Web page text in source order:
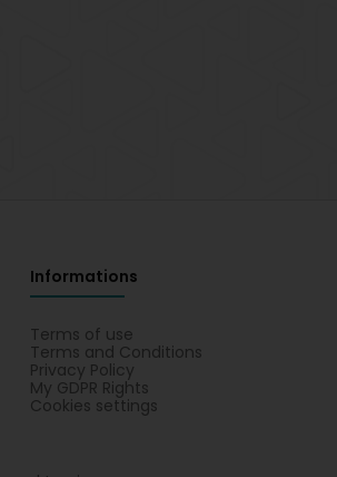
Informations
Terms of use
Terms and Conditions
Privacy Policy
My GDPR Rights
Cookies settings